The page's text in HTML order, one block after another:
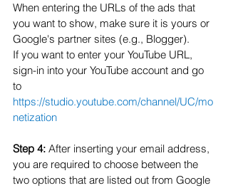
When entering the URLs of the ads that
you want to show, make sure it is yours or
Google's partner sites (e.g., Blogger).
If you want to enter your YouTube URL,
sign-in into your YouTube account and go
to
https://studio.youtube.com/channel/UC/mo
netization
Step 4: After inserting your email address,
you are required to choose between the
two options that are listed out from Google